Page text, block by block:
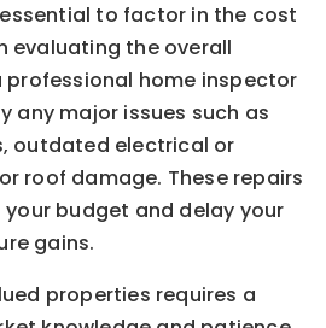
to factor in the cost
evaluating the overall
professional home inspector
any major issues such as
outdated electrical or
roof damage. These repairs
budget and delay your
gains.
properties requires a